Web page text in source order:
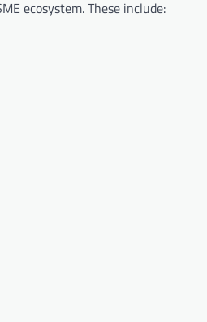
ecosystem. These include: